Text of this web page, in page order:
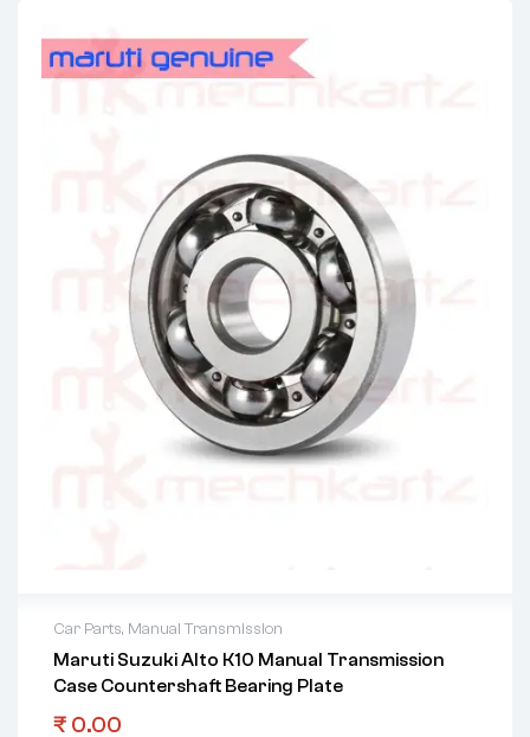
Car Parts, Manual Transmission
Maruti Suzuki Alto K10 Manual Transmission
Case Countershaft Bearing Plate
₹ 0.00